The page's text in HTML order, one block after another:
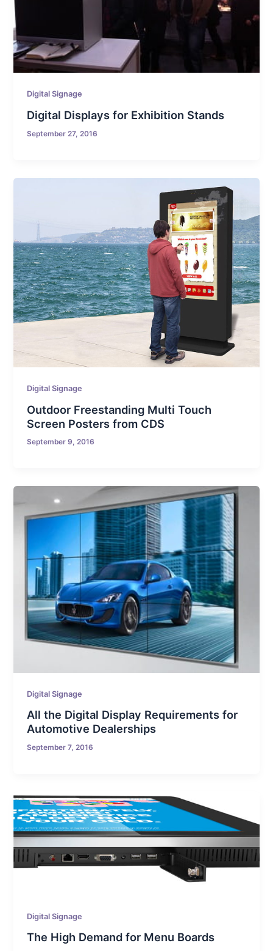
Digital Signage
Digital Displays for Exhibition Stands
September 27, 2016
Digital Signage
Outdoor Freestanding Multi Touch
Screen Posters from CDS
September 9, 2016
Digital Signage
All the Digital Display Requirements for
Automotive Dealerships
September 7, 2016
Digital Signage
The High Demand for Menu Boards